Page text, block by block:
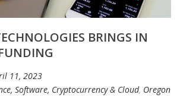
BRINGS IN
11, 2023
Software, Cryptocurrency & Cloud, Oregon